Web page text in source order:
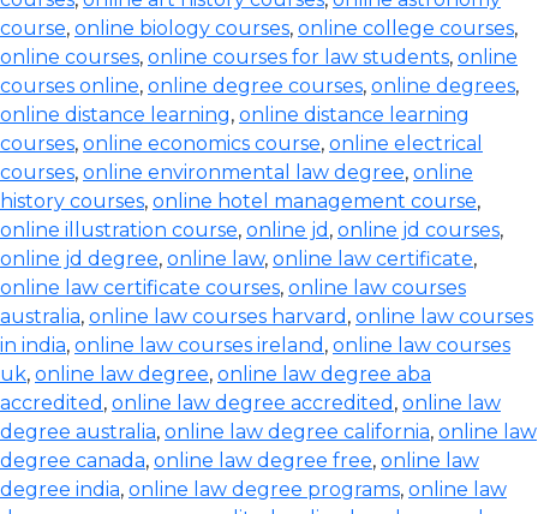
course, online biology courses, online college courses,
online courses, online courses for law students, online
courses online, online degree courses, online degrees,
online distance learning, online distance learning
courses, online economics course, online electrical
courses, online environmental law degree, online
history courses, online hotel management course,
online illustration course, online jd , online jd courses,
online jd degree, online law, online law certificate,
online law certificate courses, online law courses
australia, online law courses harvard , online law courses
in india, online law courses ireland , online law courses
uk, online law degree, online law degree aba
accredited , online law degree accredited , online law
degree australia, online law degree california, online law
degree canada, online law degree free, online law
degree india, online law degree programs, online law